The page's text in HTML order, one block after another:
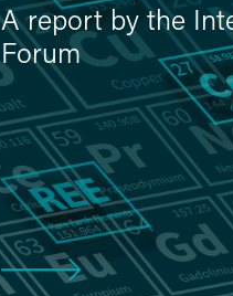
A report by the
Forum